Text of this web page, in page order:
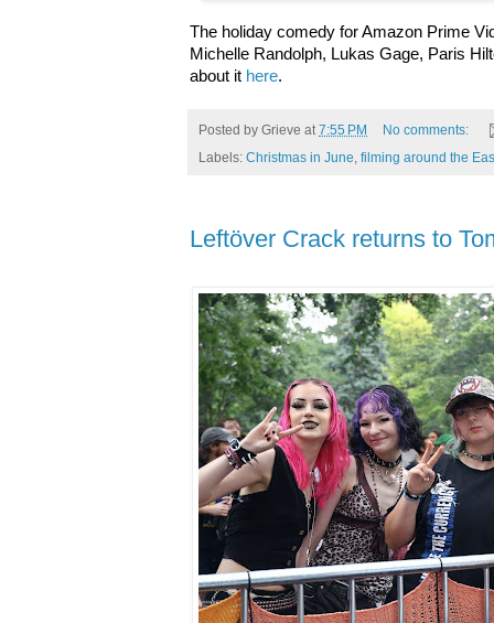
The holiday comedy for Amazon Prime
Michelle Randolph, Lukas Gage, Paris
about it here.
Posted by Grieve at7:55 PM
No comments:
Labels: Christmas in June, filming around the
Leftöver Crack returns to